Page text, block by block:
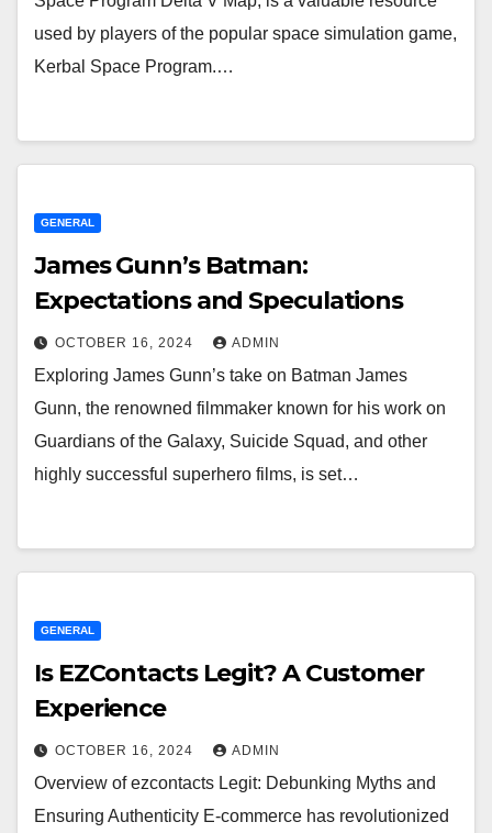
used by players of the popular space simulation game,
Kerbal Space Program.…
GENERAL
James Gunn’s Batman:
Expectations and Speculations
OCTOBER 16, 2024 ADMIN
Exploring James Gunn’s take on Batman James
Gunn, the renowned filmmaker known for his work on
Guardians of the Galaxy, Suicide Squad, and other
highly successful superhero films, is set…
GENERAL
Is EZContacts Legit? A Customer
Experience
OCTOBER 16, 2024 ADMIN
Overview of ezcontacts Legit: Debunking Myths and
Ensuring Authenticity E-commerce has revolutionized